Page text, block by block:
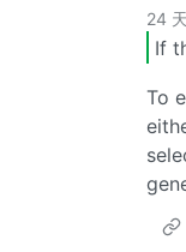
24
If
To